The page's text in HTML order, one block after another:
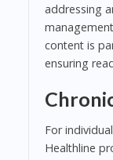
addressing
content is
ensuring
For
Healthline